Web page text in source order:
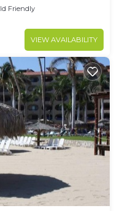
Friendly
VIEW AVAILABILITY